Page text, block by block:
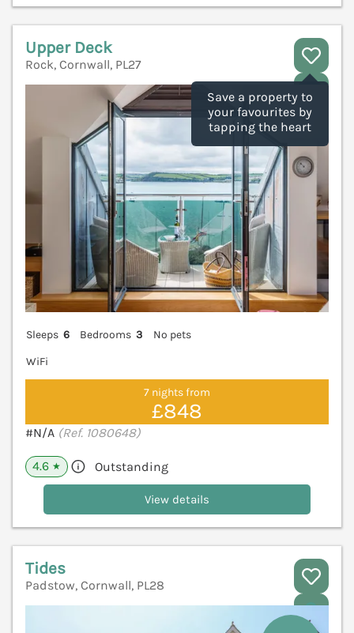
Save a property to
your favourites by
tapping the heart
Upper Deck
Rock, Cornwall, PL27
Sleeps 6 Bedrooms 3
No pets
WiFi
7 nights from
£848
#N/A (Ref. 1080648)
4.6 ★ Outstanding
View details
Tides
Padstow, Cornwall, PL28